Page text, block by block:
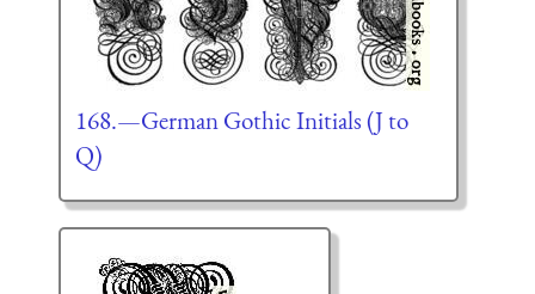
168.—German Gothic Initials (J to
Q)